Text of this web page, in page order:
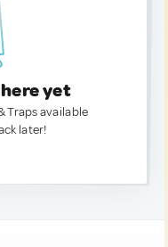
yet
Traps available
later!